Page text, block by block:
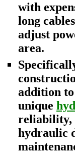
with
long
adjust
area.
addition
unique
reliability,
hydraulic